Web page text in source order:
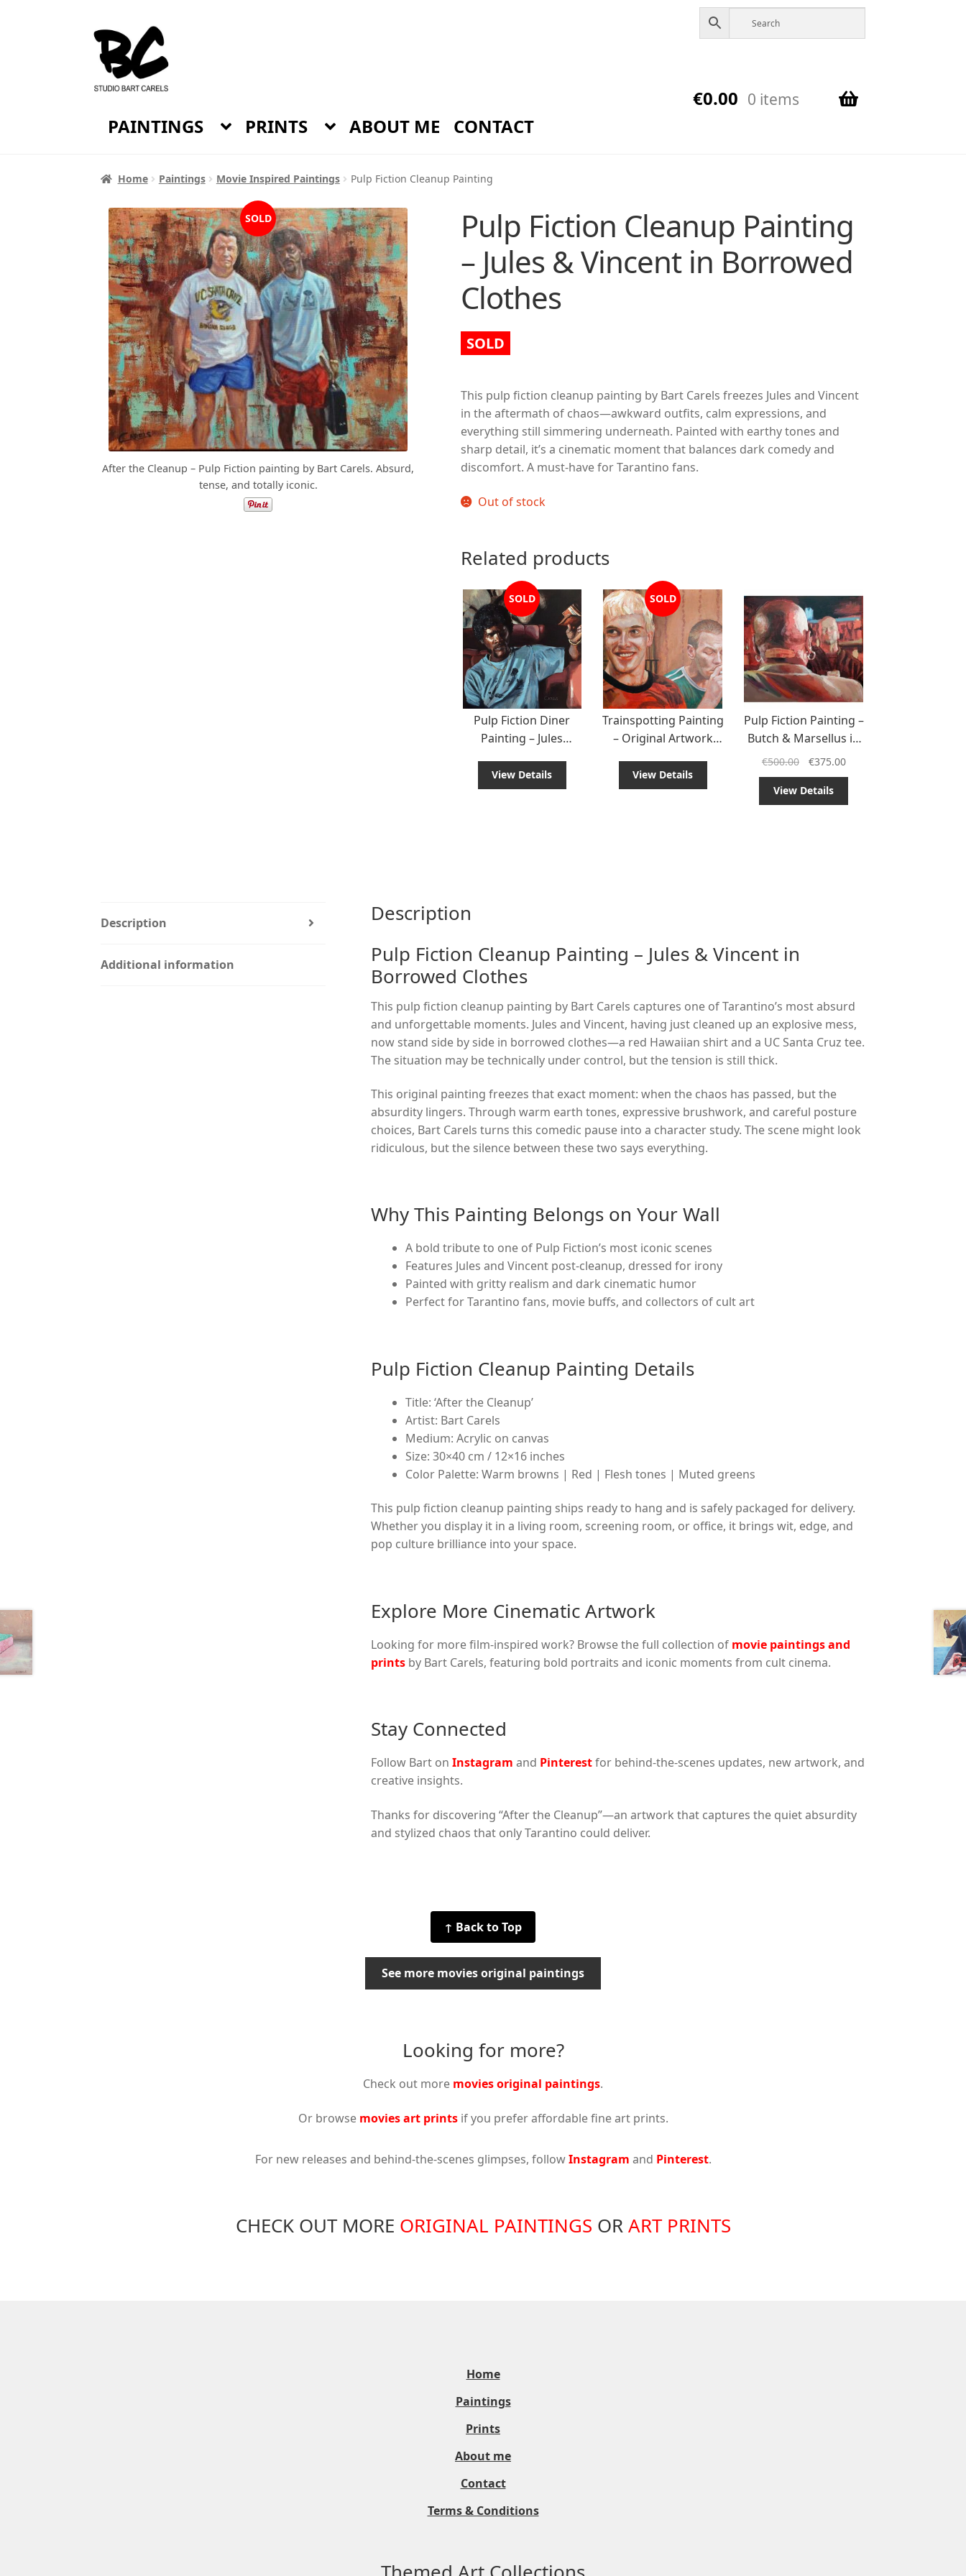
to
navigation
to
content
PAINTINGS PRINTS ABOUT ME CONTACT
€0.00 0 items
Home Paintings Movie Inspired Paintings Pulp Fiction Cleanup Painting
SOLD
After the Cleanup – Pulp Fiction painting by Bart Carels. Absurd,
tense, and totally iconic.
Pulp Fiction Cleanup Painting
– Jules & Vincent in Borrowed
Clothes
SOLD
This pulp fiction cleanup painting by Bart Carels freezes Jules and Vincent
in the aftermath of chaos—awkward outfits, calm expressions, and
everything still simmering underneath. Painted with earthy tones and
sharp detail, it’s a cinematic moment that balances dark comedy and
discomfort. A must-have for Tarantino fans.
Out of stock
Related products
SOLD
Pulp Fiction Diner
Painting – Jules
View Details
SOLD
Trainspotting Painting
– Original Artwork
View Details
Pulp Fiction Painting –
Butch & Marsellus in
the Fight Fix Scene
€500.00 €375.00
View Details
Description
Additional information
Description
Pulp Fiction Cleanup Painting – Jules & Vincent in
Borrowed Clothes
This pulp fiction cleanup painting by Bart Carels captures one of Tarantino’s most absurd
and unforgettable moments. Jules and Vincent, having just cleaned up an explosive mess,
now stand side by side in borrowed clothes—a red Hawaiian shirt and a UC Santa Cruz tee.
The situation may be technically under control, but the tension is still thick.
This original painting freezes that exact moment: when the chaos has passed, but the
absurdity lingers. Through warm earth tones, expressive brushwork, and careful posture
choices, Bart Carels turns this comedic pause into a character study. The scene might look
ridiculous, but the silence between these two says everything.
Why This Painting Belongs on Your Wall
A bold tribute to one of Pulp Fiction’s most iconic scenes
Features Jules and Vincent post-cleanup, dressed for irony
Painted with gritty realism and dark cinematic humor
Perfect for Tarantino fans, movie buffs, and collectors of cult art
Pulp Fiction Cleanup Painting Details
Title: ‘After the Cleanup’
Artist: Bart Carels
Medium: Acrylic on canvas
Size: 30×40 cm / 12×16 inches
Color Palette: Warm browns | Red | Flesh tones | Muted greens
This pulp fiction cleanup painting ships ready to hang and is safely packaged for delivery.
Whether you display it in a living room, screening room, or office, it brings wit, edge, and
pop culture brilliance into your space.
Explore More Cinematic Artwork
Looking for more film-inspired work? Browse the full collection of movie paintings and
printsby Bart Carels, featuring bold portraits and iconic moments from cult cinema.
Stay Connected
Follow Bart on Instagram and Pinterestfor behind-the-scenes updates, new artwork, and
creative insights.
Thanks for discovering “After the Cleanup”—an artwork that captures the quiet absurdity
and stylized chaos that only Tarantino could deliver.
↑ Back to Top
See more movies original paintings
Looking for more?
Check out more movies original paintings.
Or browse movies art printsif you prefer affordable fine art prints.
For new releases and behind-the-scenes glimpses, followInstagram and Pinterest.
CHECK OUT MORE ORIGINAL PAINTINGS ORART PRINTS
Home
Paintings
Prints
About me
Contact
Terms & Conditions